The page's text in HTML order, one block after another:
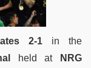
2-1 in the
held at
NRG